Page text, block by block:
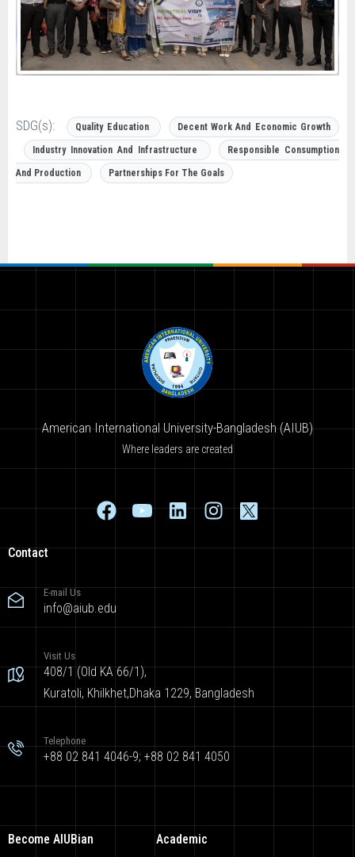
SDG(s): Quality Education Decent Work And Economic Growth
Industry Innovation And Infrastructure Responsible Consumption
And Production Partnerships For The Goals
American International University-Bangladesh (AIUB)
Where leaders are created
Contact
E-mail Us
info@aiub.edu
Visit Us
408/1 (Old KA 66/1),
Kuratoli, Khilkhet,Dhaka 1229, Bangladesh
Telephone
+88 02 841 4046-9; +88 02 841 4050
Become AIUBian Academic